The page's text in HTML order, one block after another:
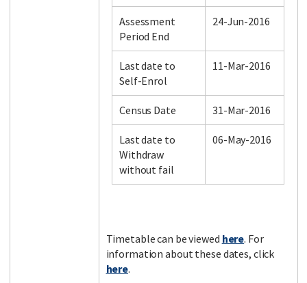
Assessment
Period End
24-Jun-2016
Last date to
Self-Enrol
11-Mar-2016
Census Date 31-Mar-2016
Last date to
Withdraw
without fail
06-May-2016
Timetable can be viewed here. For
information about these dates, click
here.
LinkedIn Instagram